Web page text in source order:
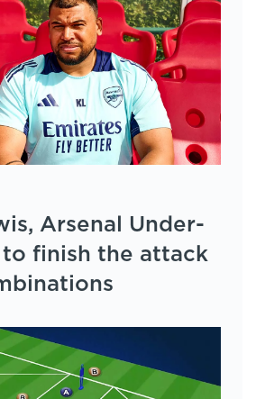
Arsenal Under-
to finish the attack